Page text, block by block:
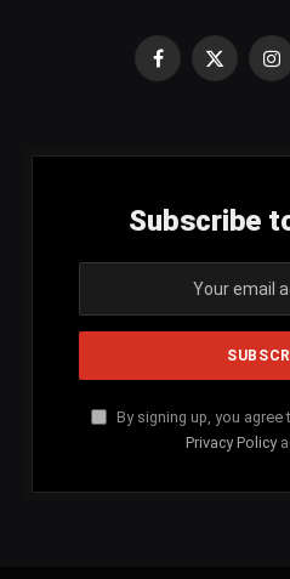
Facebook
X
Subscribe
By signing up, you
Privacy Policy